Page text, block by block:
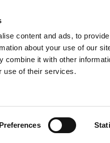
content and ads, to
about your use of our
combine it with other
use of their services.
Preferences
INDUSTRY SOLUTIONS
0.1875 0.25 0.3125